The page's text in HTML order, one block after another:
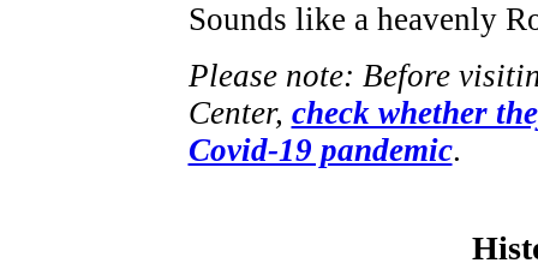
Sounds like a heavenly
Please note: Before
Center, check whether
Covid-19 pandemic.